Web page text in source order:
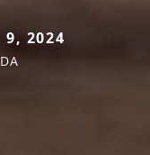
9, 2024